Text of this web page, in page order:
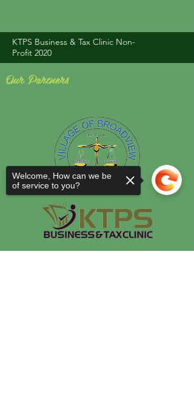
KTPS Business & Tax Clinic Non-
Profit 2020
Our Partners
Welcome, How can we be
of service to you?